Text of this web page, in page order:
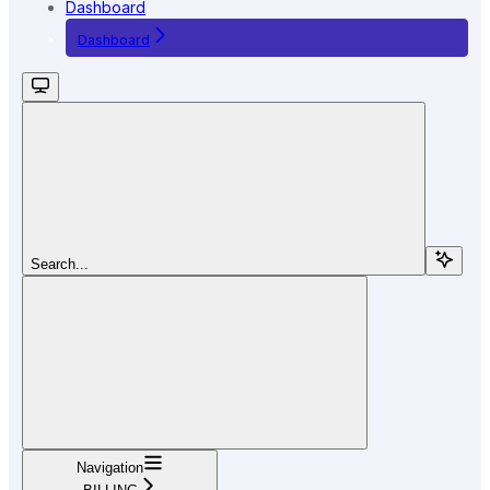
Dashboard
Dashboard
Search...
Navigation